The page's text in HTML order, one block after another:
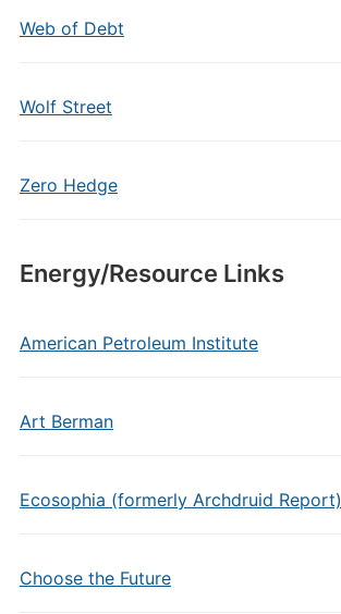
Web of Debt
Wolf Street
Zero Hedge
Energy/Resource Links
American Petroleum Institute
Art Berman
Ecosophia (formerly Archdruid Report)
Choose the Future